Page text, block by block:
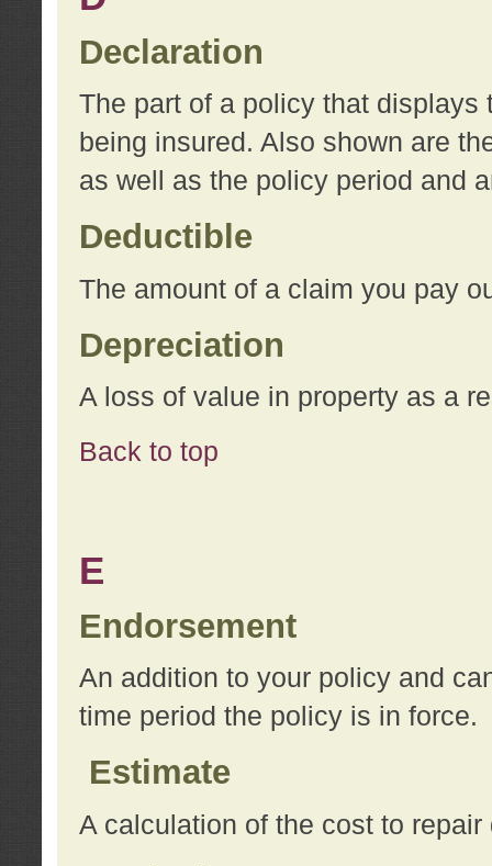
Declaration
The part of a policy that displays
being insured. Also shown are
as well as the policy period and
Deductible
The amount of a claim you pay
Depreciation
A loss of value in property as a
Back to top
E
Endorsement
An addition to your policy and
time period the policy is in force.
Estimate
A calculation of the cost to repair